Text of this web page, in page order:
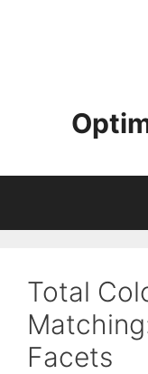
Total
Facets